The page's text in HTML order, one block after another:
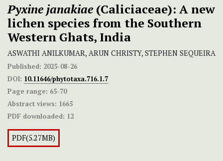
Pyxine janakiae (Caliciaceae): A new
lichen species from the Southern
Western Ghats, India
ASWATHI ANILKUMAR, ARUN CHRISTY, STEPHEN SEQUEIRA
Published: 2025-08-26
DOI: 10.11646/phytotaxa.716.1.7
Page range: 65-70
Abstract views: 1665
PDF downloaded: 12
PDF(5.27MB)